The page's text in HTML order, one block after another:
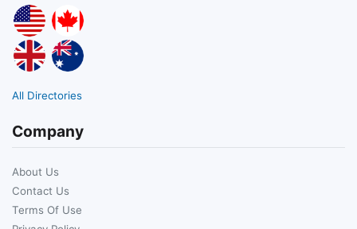
All Directories
Company
About Us
Contact Us
Terms Of Use